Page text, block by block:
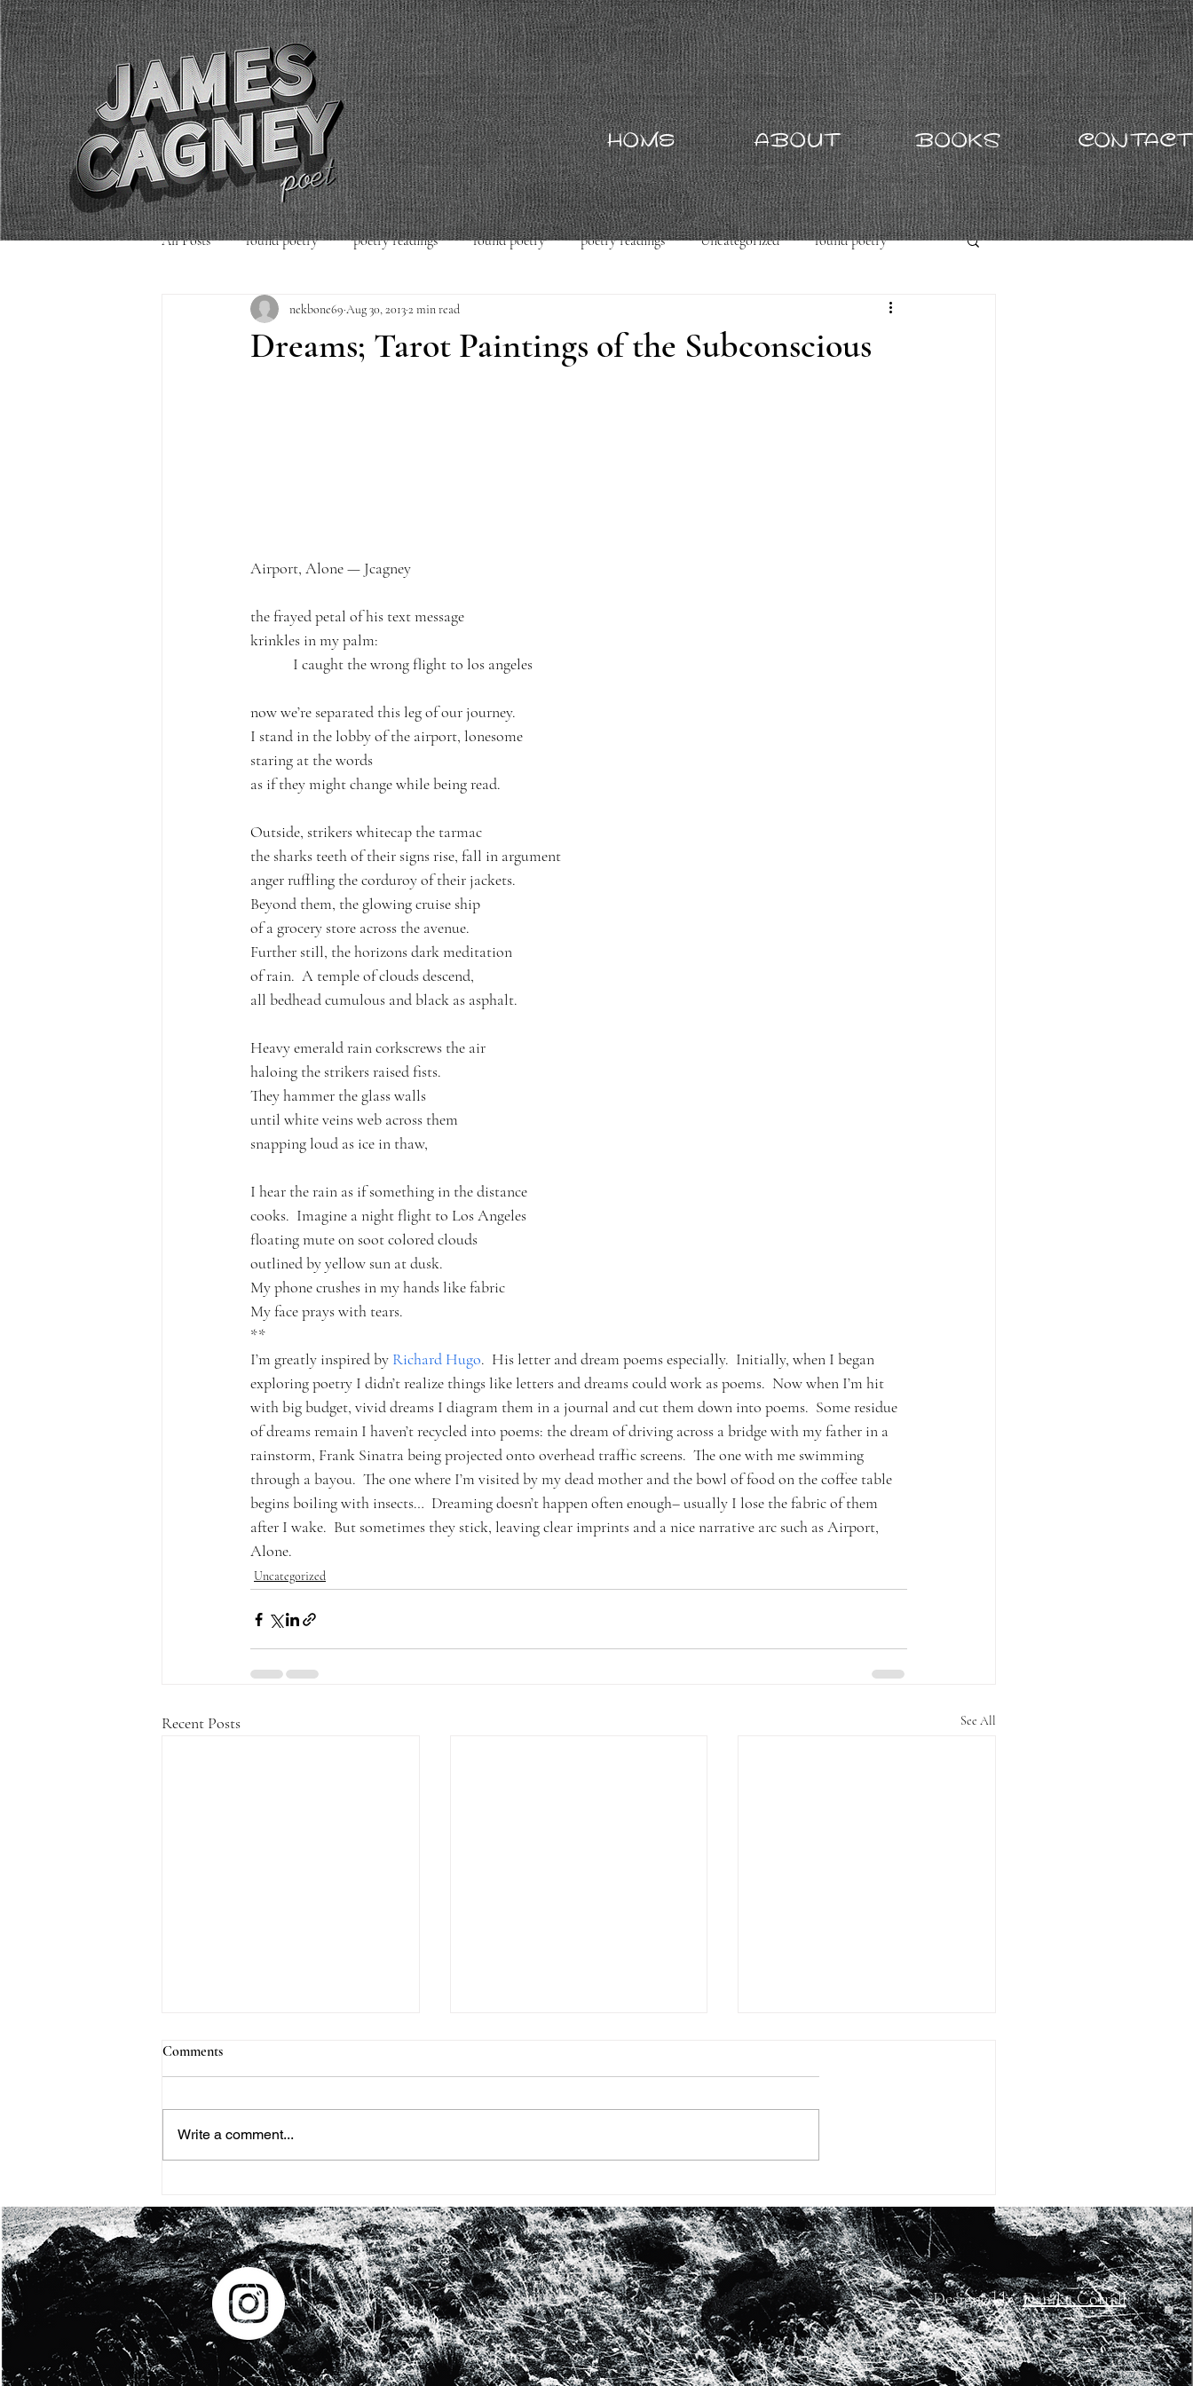
HOME ABOUT BOOKS CONTACT
All Posts found poetry poetry readings found poetry poetry readings Uncategorized found poetry
poetry readings Uncategorized
Dreams; Tarot Paintings of the Subconscious
nekbone69 Aug 30, 20132 min read
Airport, Alone — Jcagney
the frayed petal of his text message
krinkles in my palm:
I caught the wrong flight to los angeles
now we’re separated this leg of our journey.
I stand in the lobby of the airport, lonesome
staring at the words
as if they might change while being read.
Outside, strikers whitecap the tarmac
the sharks teeth of their signs rise, fall in argument
anger ruffling the corduroy of their jackets.
Beyond them, the glowing cruise ship
of a grocery store across the avenue.
Further still, the horizons dark meditation
of rain.  A temple of clouds descend,
all bedhead cumulous and black as asphalt.
Heavy emerald rain corkscrews the air
haloing the strikers raised fists.
They hammer the glass walls
until white veins web across them
snapping loud as ice in thaw,
I hear the rain as if something in the distance
cooks.  Imagine a night flight to Los Angeles
floating mute on soot colored clouds
outlined by yellow sun at dusk.
My phone crushes in my hands like fabric
My face prays with tears.
**
I’m greatly inspired by Richard Hugo.  His letter and dream poems especially.  Initially, when I began
exploring poetry I didn’t realize things like letters and dreams could work as poems.  Now when I’m hit
with big budget, vivid dreams I diagram them in a journal and cut them down into poems.  Some residue
of dreams remain I haven’t recycled into poems: the dream of driving across a bridge with my father in a
rainstorm, Frank Sinatra being projected onto overhead traffic screens.  The one with me swimming
through a bayou.  The one where I’m visited by my dead mother and the bowl of food on the coffee table
begins boiling with insects…  Dreaming doesn’t happen often enough– usually I lose the fabric of them
after I wake.  But sometimes they stick, leaving clear imprints and a nice narrative arc such as Airport,
Alone.
Uncategorized
Recent Posts See All
LIKE A MOTHERLESS CHILD
RESPONSE TO ‘CRY’ / POEM
FOR JUDITH JAMISON and
ALVIN AILEY
Kevin Peter Hall and Bolaji
Badejo
Comments
Write a comment...
Designed byDanika Corrall